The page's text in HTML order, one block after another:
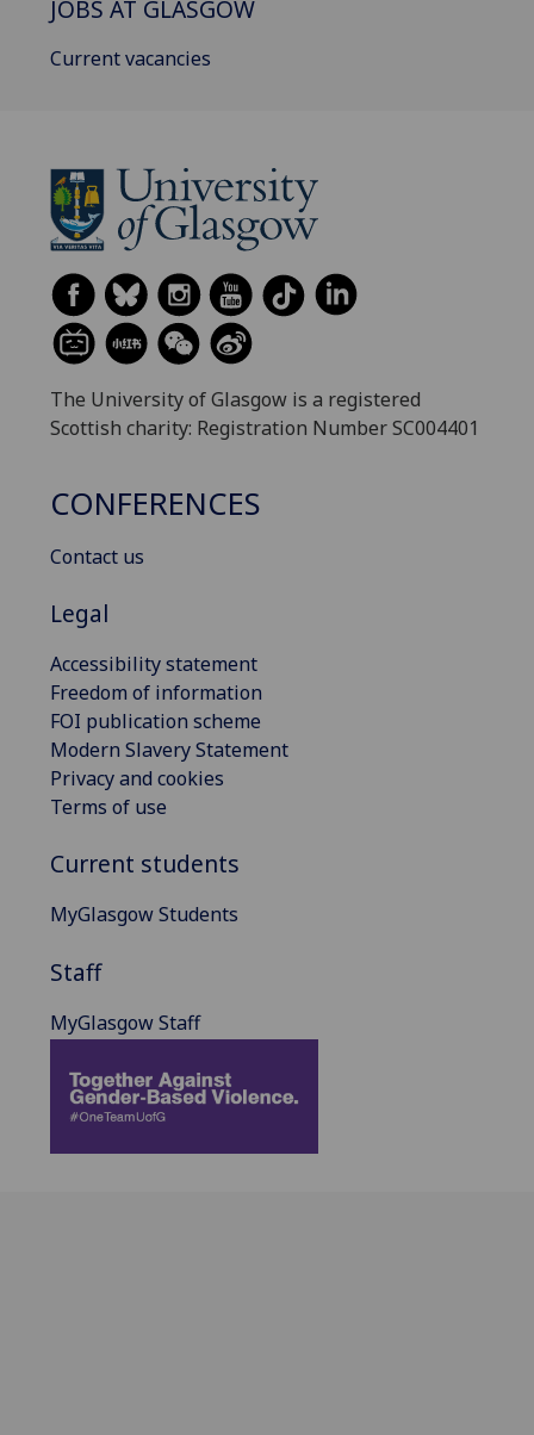
JOBS AT GLASGOW
Current vacancies
The University of Glasgow is a registered
Scottish charity: Registration Number SC004401
CONFERENCES
Contact us
Legal
Accessibility statement
Freedom of information
FOI publication scheme
Modern Slavery Statement
Privacy and cookies
Terms of use
Current students
MyGlasgow Students
Staff
MyGlasgow Staff